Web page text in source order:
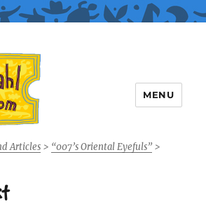
Fans
MENU
Articles > “007’s Oriental Eyefuls” >